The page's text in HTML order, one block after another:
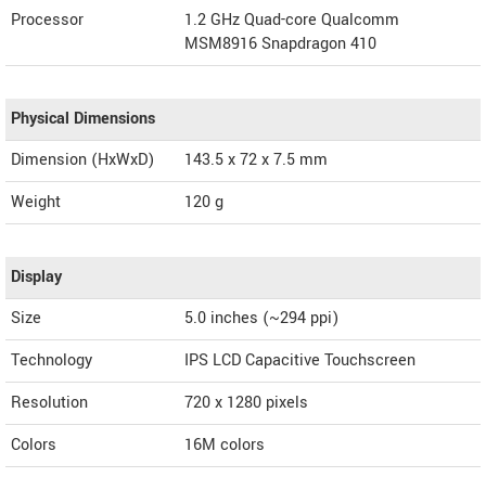
Processor
1.2 GHz Quad-core Qualcomm
MSM8916 Snapdragon 410
Physical Dimensions
Dimension (HxWxD)
143.5 x 72 x 7.5 mm
Weight
120 g
Display
Size
5.0 inches (~294 ppi)
Technology
IPS LCD Capacitive Touchscreen
Resolution
720 x 1280 pixels
Colors
16M colors